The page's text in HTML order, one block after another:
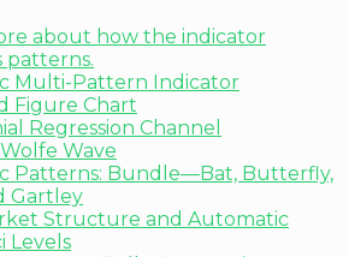
about how the indicator
patterns.
Multi-Pattern Indicator
Figure Chart
Regression Channel
Wave
Patterns: Bundle—Bat, Butterfly,
Gartley
Structure and Automatic
Levels